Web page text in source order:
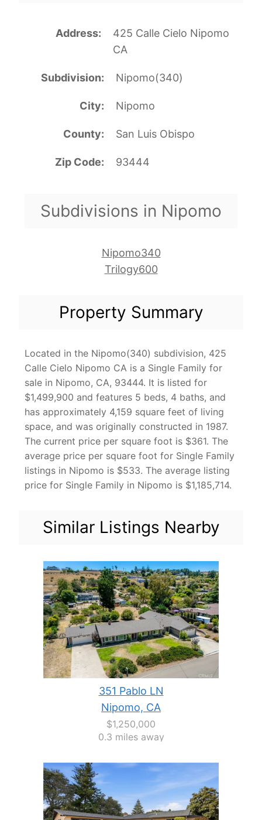
Address
425 Calle Cielo Nipomo
CA
Subdivision Nipomo(340)
City Nipomo
County San Luis Obispo
Zip Code 93444
Subdivisions in Nipomo
Nipomo340
Trilogy600
Property Summary
Located in the Nipomo(340) subdivision, 425
Calle Cielo Nipomo CA is a Single Family for
sale in Nipomo, CA, 93444. It is listed for
$1,499,900 and features 5 beds, 4 baths, and
has approximately 4,159 square feet of living
space, and was originally constructed in 1987.
The current price per square foot is $361. The
average price per square foot for Single Family
listings in Nipomo is $533. The average listing
price for Single Family in Nipomo is $1,185,714.
Similar Listings Nearby
351 Pablo LN
Nipomo, CA
$1,250,000
0.3 miles away